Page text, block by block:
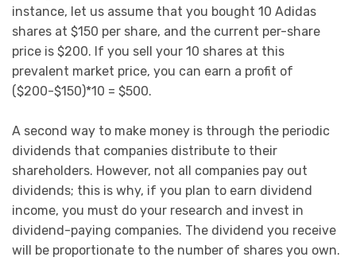
instance, let us assume that you bought 10 Adidas
shares at $150 per share, and the current per-share
price is $200. If you sell your 10 shares at this
prevalent market price, you can earn a profit of
($200-$150)*10 = $500.
A second way to make money is through the periodic
dividends that companies distribute to their
shareholders. However, not all companies pay out
dividends; this is why, if you plan to earn dividend
income, you must do your research and invest in
dividend-paying companies. The dividend you receive
will be proportionate to the number of shares you own.